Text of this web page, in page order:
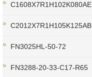
C1608X7R1H102K080AE
C2012X7R1H105K125AB
FN3025HL-50-72
FN3288-20-33-C17-R65